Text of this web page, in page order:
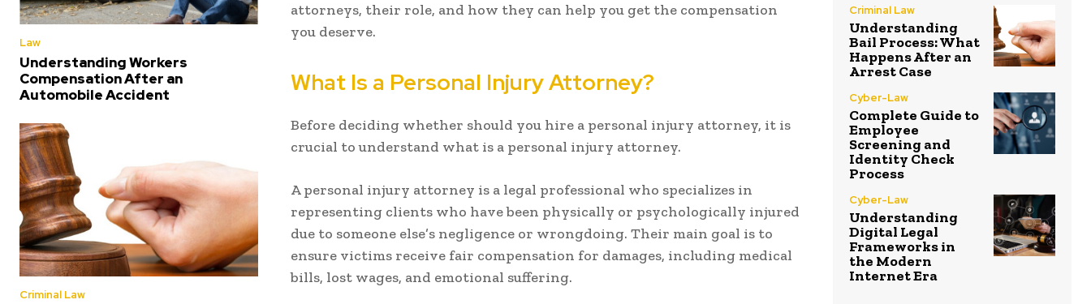
Law
Understanding Workers
Compensation After an
Automobile Accident
Criminal Law
attorneys, their role, and how they can help you get the compensation
you deserve.
What Is a Personal Injury Attorney?
Before deciding whether should you hire a personal injury attorney, it is
crucial to understand what is a personal injury attorney.
A personal injury attorney is a legal professional who specializes in
representing clients who have been physically or psychologically injured
due to someone else’s negligence or wrongdoing. Their main goal is to
ensure victims receive fair compensation for damages, including medical
bills, lost wages, and emotional suffering.
Criminal Law
Understanding
Bail Process: What
Happens After an
Arrest Case
Cyber-Law
Complete Guide to
Employee
Screening and
Identity Check
Process
Cyber-Law
Understanding
Digital Legal
Frameworks in
the Modern
Internet Era